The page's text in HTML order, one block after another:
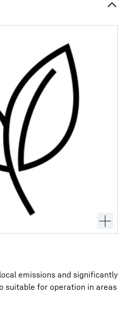
emissions and significantly
suitable for operation in areas